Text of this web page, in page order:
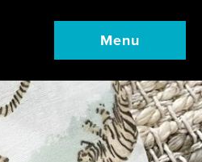
Menu